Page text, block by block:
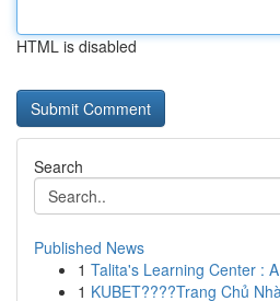
HTML is disabled
Search
Published News
1 Talita's Learning Center :
1 KUBET????️Trang Chủ